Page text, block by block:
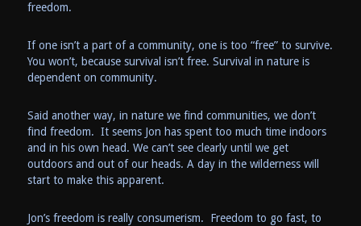
freedom.
If one isn’t a part of a community, one is too “free” to survive.
You won’t, because survival isn’t free. Survival in nature is
dependent on community.
Said another way, in nature we find communities, we don’t
find freedom. It seems Jon has spent too much time indoors
and in his own head. We can’t see clearly until we get
outdoors and out of our heads. A day in the wilderness will
start to make this apparent.
Jon’s freedom is really consumerism. Freedom to go fast, to